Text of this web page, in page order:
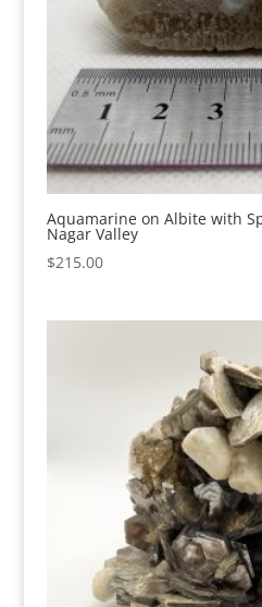
Aquamarine on Albite with
Nagar Valley
$215.00